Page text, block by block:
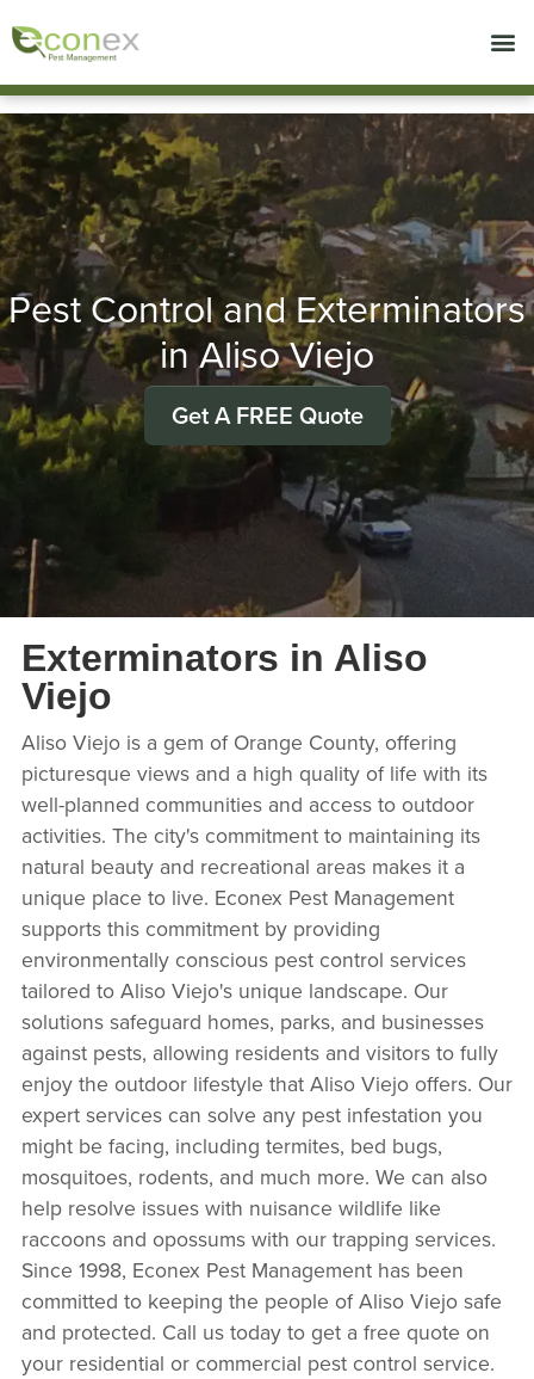
Call today for a free quote!
Pest Control and Exterminators
in Aliso Viejo
Get A FREE Quote
Exterminators in Aliso
Viejo
Aliso Viejo is a gem of Orange County, offering
picturesque views and a high quality of life with its
well-planned communities and access to outdoor
activities. The city's commitment to maintaining its
natural beauty and recreational areas makes it a
unique place to live. Econex Pest Management
supports this commitment by providing
environmentally conscious pest control services
tailored to Aliso Viejo's unique landscape. Our
solutions safeguard homes, parks, and businesses
against pests, allowing residents and visitors to fully
enjoy the outdoor lifestyle that Aliso Viejo offers. Our
expert services can solve any pest infestation you
might be facing, including termites, bed bugs,
mosquitoes, rodents, and much more. We can also
help resolve issues with nuisance wildlife like
raccoons and opossums with our trapping services.
Since 1998, Econex Pest Management has been
committed to keeping the people of Aliso Viejo safe
and protected. Call us today to get a free quote on
your residential or commercial pest control service.